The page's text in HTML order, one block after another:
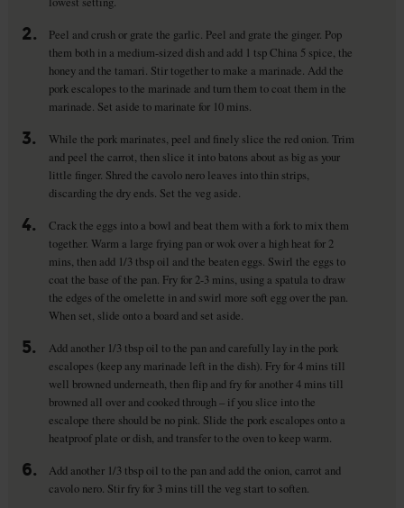
2.
Peel and crush or grate the garlic. Peel and grate the ginger. Pop
them both in a medium-sized dish and add 1 tsp China 5 spice, the
honey and the tamari. Stir together to make a marinade. Add the
pork escalopes to the marinade and turn them to coat them in the
marinade. Set aside to marinate for 10 mins.
3.
While the pork marinates, peel and finely slice the red onion. Trim
and peel the carrot, then slice it into batons about as big as your
little finger. Shred the cavolo nero leaves into thin strips,
discarding the dry ends. Set the veg aside.
4.
Crack the eggs into a bowl and beat them with a fork to mix them
together. Warm a large frying pan or wok over a high heat for 2
mins, then add 1/3 tbsp oil and the beaten eggs. Swirl the eggs to
coat the base of the pan. Fry for 2-3 mins, using a spatula to draw
the edges of the omelette in and swirl more soft egg over the pan.
When set, slide onto a board and set aside.
5.
Add another 1/3 tbsp oil to the pan and carefully lay in the pork
escalopes (keep any marinade left in the dish). Fry for 4 mins till
well browned underneath, then flip and fry for another 4 mins till
browned all over and cooked through – if you slice into the
escalope there should be no pink. Slide the pork escalopes onto a
heatproof plate or dish, and transfer to the oven to keep warm.
6.
Add another 1/3 tbsp oil to the pan and add the onion, carrot and
cavolo nero. Stir fry for 3 mins till the veg start to soften.